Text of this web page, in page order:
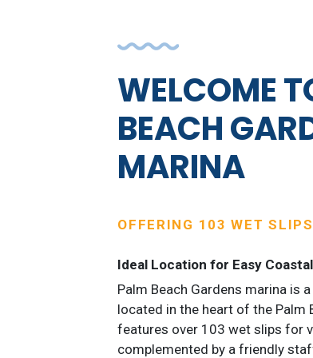
WELCOME
BEACH
MARINA
OFFERING 103 WET
Ideal Location for Easy
Palm Beach Gardens marina is
located in the heart of the Palm
features over 103 wet slips for
complemented by a friendly